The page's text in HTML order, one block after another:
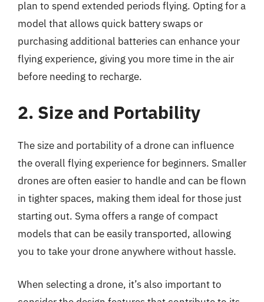
plan to spend extended periods flying. Opting for a
model that allows quick battery swaps or
purchasing additional batteries can enhance your
flying experience, giving you more time in the air
before needing to recharge.
2. Size and Portability
The size and portability of a drone can influence
the overall flying experience for beginners. Smaller
drones are often easier to handle and can be flown
in tighter spaces, making them ideal for those just
starting out. Syma offers a range of compact
models that can be easily transported, allowing
you to take your drone anywhere without hassle.
When selecting a drone, it’s also important to